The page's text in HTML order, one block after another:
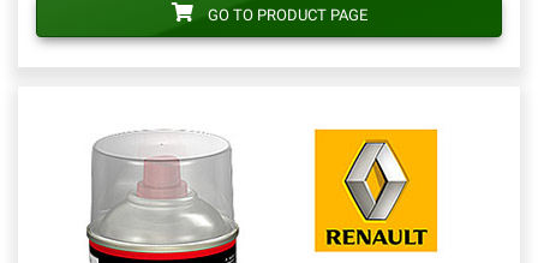
GO TO PRODUCT PAGE